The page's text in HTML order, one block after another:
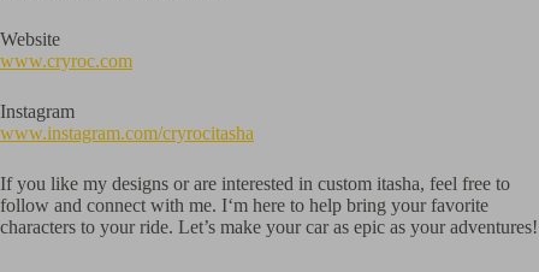
Website
www.cryroc.com
Instagram
www.instagram.com/cryrocitasha
If you like my designs or are interested in custom itasha, feel free to
follow and connect with me. I‘m here to help bring your favorite
characters to your ride. Let’s make your car as epic as your adventures!